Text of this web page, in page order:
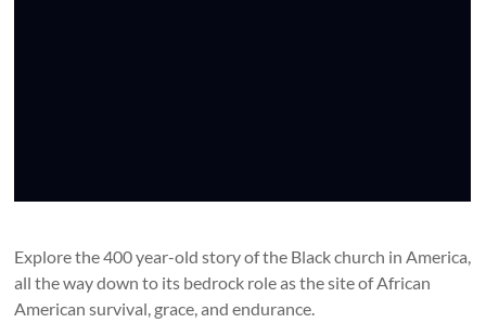
Explore the 400 year-old story of the Black church in America,
all the way down to its bedrock role as the site of African
American survival, grace, and endurance.